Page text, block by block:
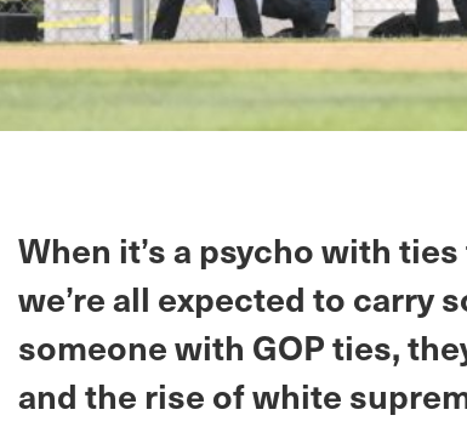
When it’s a psycho with
we’re all expected to carry
someone with GOP ties,
and the rise of white